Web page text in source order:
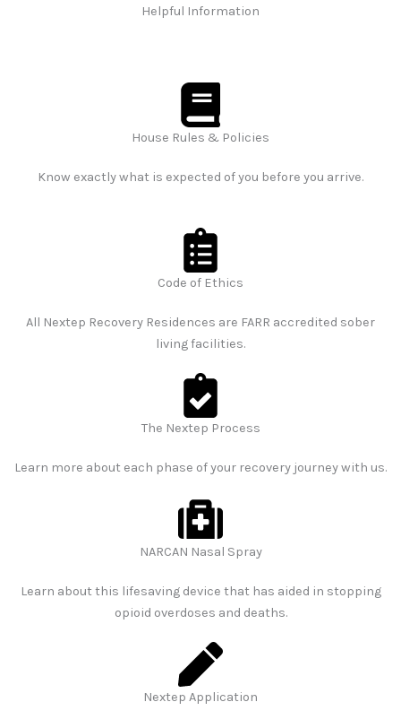
Helpful Information
House Rules & Policies
Know exactly what is expected of you before you arrive.
Code of Ethics
All Nextep Recovery Residences are FARR accredited sober
living facilities.
The Nextep Process
Learn more about each phase of your recovery journey with us.
NARCAN Nasal Spray​
Learn about this lifesaving device that has aided in stopping
opioid overdoses and deaths.
Nextep Application​